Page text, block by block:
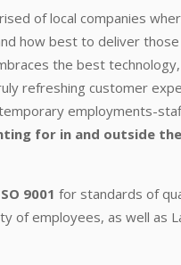
of local companies
how best to deliver
the best
refreshing customer
employments-
for in and outside
9001 for standards of
of employees, as well as